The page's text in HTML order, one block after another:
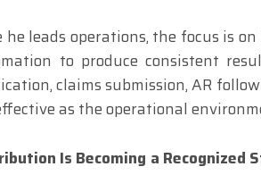
he leads operations, the focus is
to produce consistent
claims submission, AR
as the operational
Is Becoming a Recognized